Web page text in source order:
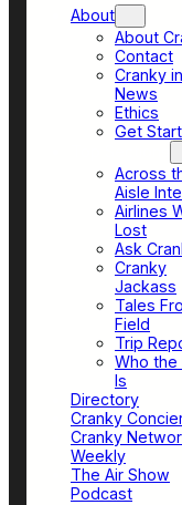
About
About
Contact
Cranky
News
Ethics
Get
Across
Aisle
Airlines
Lost
Ask
Cranky
Jackass
Tales
Field
Trip
Who the
Is
Directory
Cranky
Cranky
Weekly
The Air Show
Podcast